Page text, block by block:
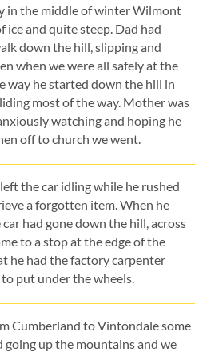
in the middle of winter Wilmont
ice and quite steep. Dad had
down the hill, slipping and
when we were all safely at the
way he started down the hill in
most of the way. Mother was
watching and hoping he
off to church we went.
the car idling while he rushed
a forgotten item. When he
had gone down the hill, across
to a stop at the edge of the
he had the factory carpenter
put under the wheels.
Cumberland to Vintondale some
going up the mountains and we